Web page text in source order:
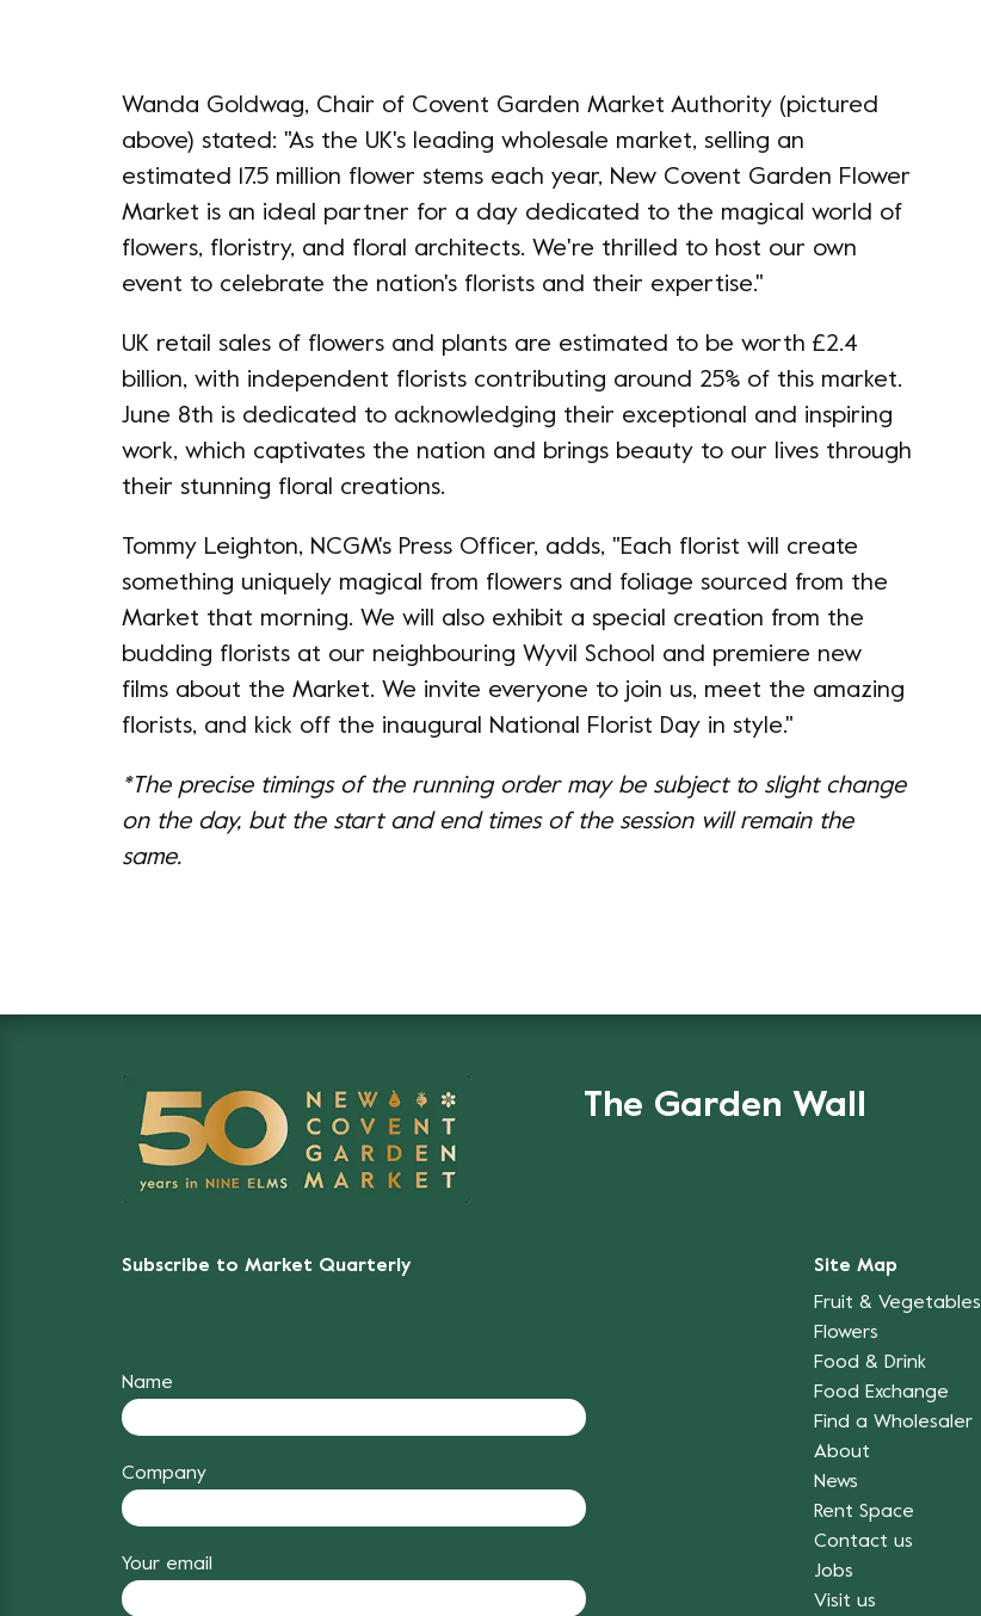
Wanda Goldwag, Chair of Covent Garden Market Authority (pictured
above) stated: "As the UK's leading wholesale market, selling an
estimated 17.5 million flower stems each year, New Covent Garden Flower
Market is an ideal partner for a day dedicated to the magical world of
flowers, floristry, and floral architects. We're thrilled to host our own
event to celebrate the nation's florists and their expertise."
UK retail sales of flowers and plants are estimated to be worth £2.4
billion, with independent florists contributing around 25% of this market.
June 8th is dedicated to acknowledging their exceptional and inspiring
work, which captivates the nation and brings beauty to our lives through
their stunning floral creations.
Tommy Leighton, NCGM's Press Officer, adds, "Each florist will create
something uniquely magical from flowers and foliage sourced from the
Market that morning. We will also exhibit a special creation from the
budding florists at our neighbouring Wyvil School and premiere new
films about the Market. We invite everyone to join us, meet the amazing
florists, and kick off the inaugural National Florist Day in style."
*The precise timings of the running order may be subject to slight change
on the day, but the start and end times of the session will remain the
same.
The Garden Wall
Subscribe to Market Quarterly
Name
Company
Your email
Site Map
Fruit & Vegetables
Flowers
Food & Drink
Food Exchange
Find a Wholesaler
About
News
Rent Space
Contact us
Jobs
Visit us